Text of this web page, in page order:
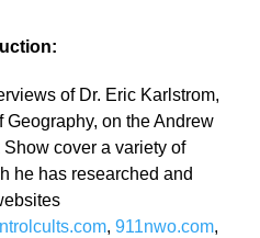
of Dr. Eric Karlstrom,
Geography, on the Andrew
cover a variety of
he has researched and
,911nwo.com,